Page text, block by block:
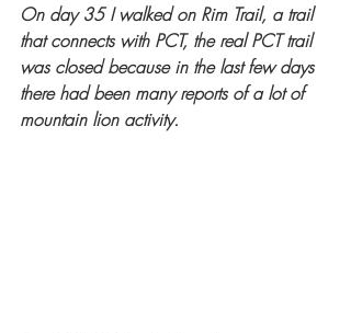
On day 35 I walked on Rim Trail, a trail
that connects with PCT, the real PCT trail
was closed because in the last few days
there had been many reports of a lot of
mountain lion activity.